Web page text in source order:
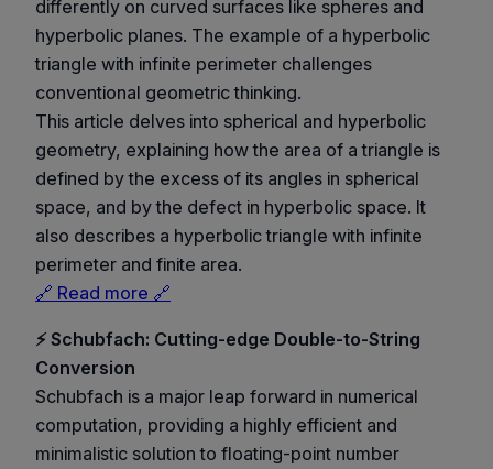
differently on curved surfaces like spheres and
hyperbolic planes. The example of a hyperbolic
triangle with infinite perimeter challenges
conventional geometric thinking.
This article delves into spherical and hyperbolic
geometry, explaining how the area of a triangle is
defined by the excess of its angles in spherical
space, and by the defect in hyperbolic space. It
also describes a hyperbolic triangle with infinite
perimeter and finite area.
🔗 Read more 🔗
⚡ Schubfach: Cutting-edge Double-to-String
Conversion
Schubfach is a major leap forward in numerical
computation, providing a highly efficient and
minimalistic solution to floating-point number